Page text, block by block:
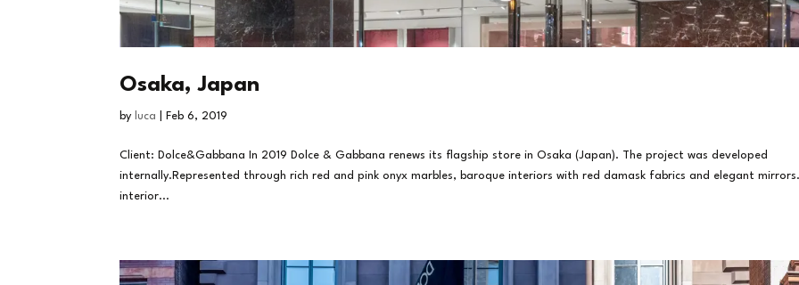
Osaka, Japan
by luca Feb 6, 2019
Client: Dolce&Gabbana In 2019 Dolce & Gabbana renews its flagship store in Osaka (Japan). The project was developed
internally.Represented through rich red and pink onyx marbles, baroque interiors with red damask fabrics and elegant
interior...